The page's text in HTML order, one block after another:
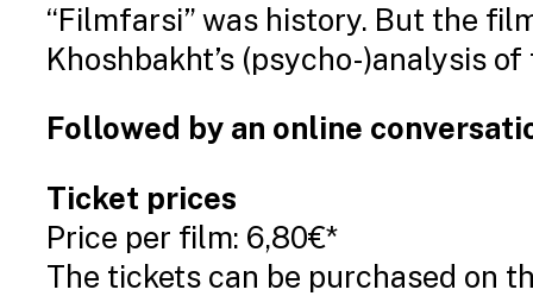
“Filmfarsi” was history. But the
Khoshbakht’s (psycho-)analysis
Followed by an online
Ticket prices
Price per film: 6,80€*
The tickets can be purchased on